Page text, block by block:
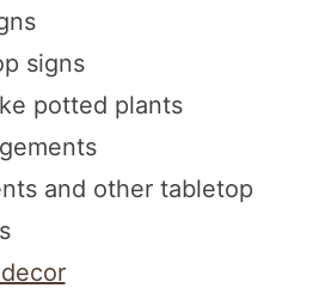
signs
potted plants
and other tabletop